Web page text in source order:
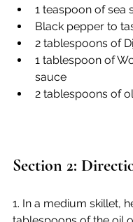
1 teaspoon of sea
Black pepper to
2 tablespoons of
1 tablespoon of
sauce
2 tablespoons of
Section 2:
1. In a medium skillet,